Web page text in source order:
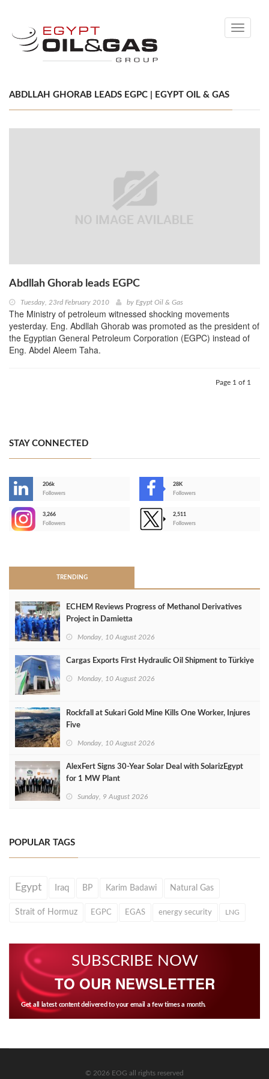
Toggle
ABDLLAH GHORAB LEADS EGPC | EGYPT OIL & GAS
Abdllah Ghorab leads EGPC
Tuesday, 23rd February 2010 by Egypt Oil & Gas
The Ministry of petroleum witnessed shocking movements
yesterday. Eng. Abdllah Ghorab was promoted as the president of
the Egyptian General Petroleum Corporation (EGPC) instead of
Eng. Abdel Aleem Taha.
Page 1 of 1
STAY CONNECTED
206k
Followers
28K
Followers
3,266
Followers
2,511
Followers
TRENDING
ECHEM Reviews Progress of Methanol Derivatives
Project in Damietta
Monday, 10 August 2026
Cargas Exports First Hydraulic Oil Shipment to Türkiye
Monday, 10 August 2026
Rockfall at Sukari Gold Mine Kills One Worker, Injures
Five
Monday, 10 August 2026
AlexFert Signs 30‑Year Solar Deal with SolarizEgypt
for 1 MW Plant
Sunday, 9 August 2026
POPULAR TAGS
Egypt Iraq BP Karim Badawi Natural Gas
Strait of Hormuz EGPC EGAS energy security LNG
SUBSCRIBE NOW
TO OUR NEWSLETTER
Get all latest content delivered to your email a few times a month.
© 2026 EOG all rights reserved